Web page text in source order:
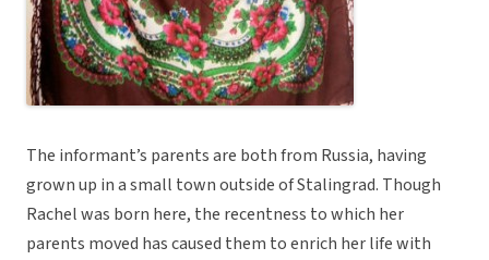
The informant’s parents are both from Russia, having
grown up in a small town outside of Stalingrad. Though
Rachel was born here, the recentness to which her
parents moved has caused them to enrich her life with